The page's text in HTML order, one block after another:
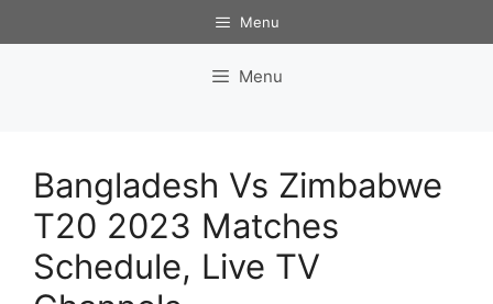
to
Menu
Menu
Bangladesh Vs Zimbabwe
T20 2023 Matches
Schedule, Live TV